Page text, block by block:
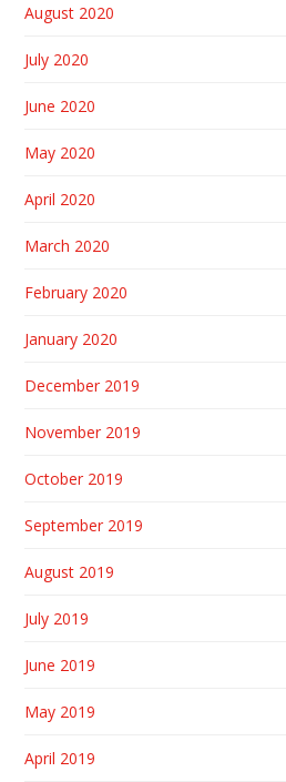
August 2020
July 2020
June 2020
May 2020
April 2020
March 2020
February 2020
January 2020
December 2019
November 2019
October 2019
September 2019
August 2019
July 2019
June 2019
May 2019
April 2019